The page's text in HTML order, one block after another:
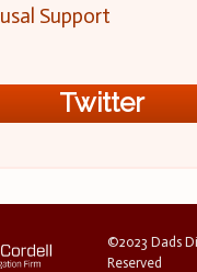
Support
Twitter
©2023 Dads
Reserved